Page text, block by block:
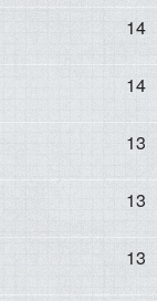
14
14
13
13
13